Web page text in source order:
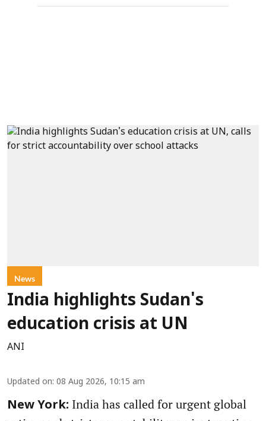
News
India highlights Sudan's
education crisis at UN
ANI
Updated on: 08 Aug 2026, 10:15 am
New York: India has called for urgent global